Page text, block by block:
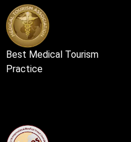
Best Medical Tourism
Practice